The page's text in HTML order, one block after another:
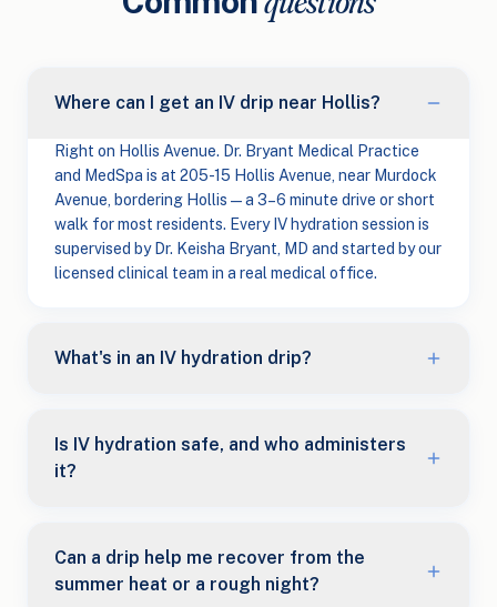
Where can I get an IV drip near Hollis?
Right on Hollis Avenue. Dr. Bryant Medical Practice
and MedSpa is at 205-15 Hollis Avenue, near Murdock
Avenue, bordering Hollis — a 3–6 minute drive or short
walk for most residents. Every IV hydration session is
supervised by Dr. Keisha Bryant, MD and started by our
licensed clinical team in a real medical office.
What's in an IV hydration drip?
Is IV hydration safe, and who administers
it?
Can a drip help me recover from the
summer heat or a rough night?